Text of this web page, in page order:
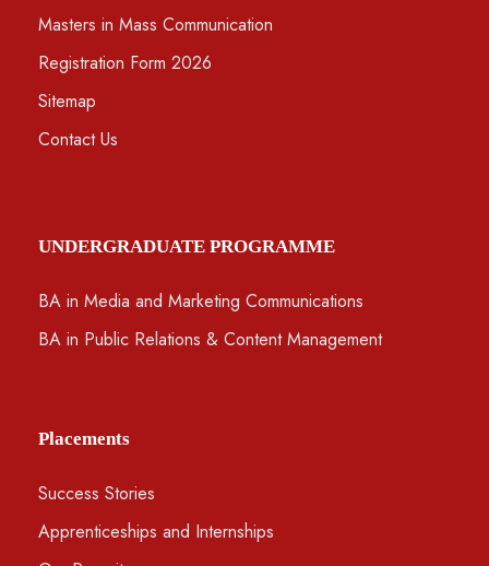
Masters in Mass Communication
Registration Form 2026
Sitemap
Contact Us
UNDERGRADUATE PROGRAMME
BA in Media and Marketing Communications
BA in Public Relations & Content Management
Placements
Success Stories
Apprenticeships and Internships